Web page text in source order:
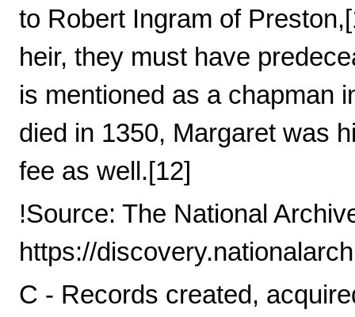
to Robert Ingram of
heir, they must have
is mentioned as a chapman
died in 1350, Margaret was
fee as well.[12]
!Source: The National
https://
C - Records created,